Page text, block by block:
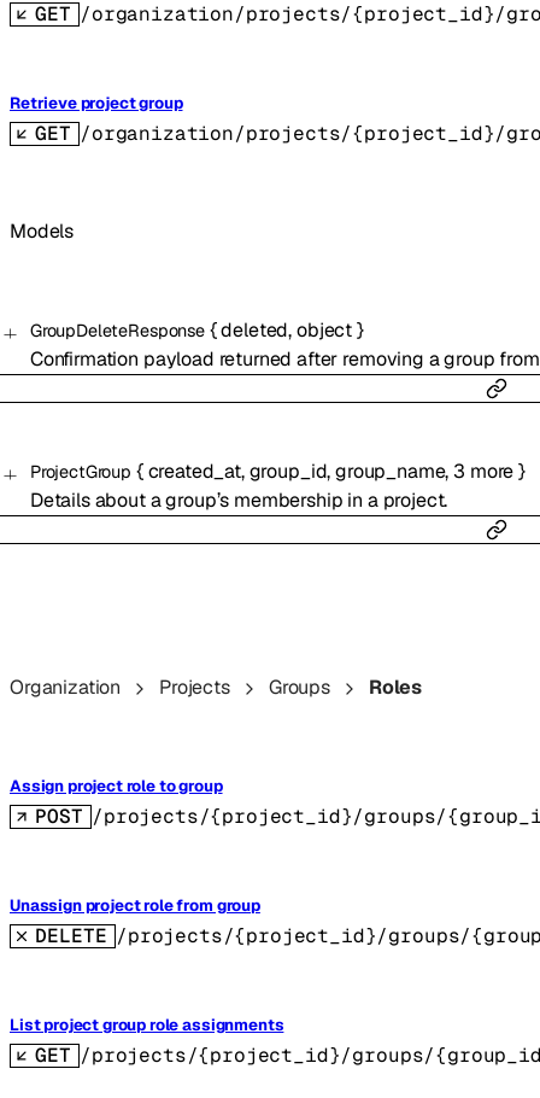
GET /organization/projects/{project_id}/
Retrieve project group
GET /organization/projects/{project_id}/
Models
GroupDeleteResponse {deleted,object}
Confirmation payload returned after removing a group
ProjectGroup { created_at,group_id,group_name, 3 more}
Details about a group’s membership in a project.
Organization Projects Groups Roles
Assign project role to group
POST /projects/{project_id}/groups/
Unassign project role from group
DELETE /projects/{project_id}/groups/
List project group role assignments
GET /projects/{project_id}/groups/